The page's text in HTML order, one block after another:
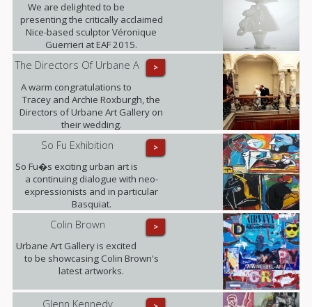
We are delighted to be
presenting the critically acclaimed
Nice-based sculptor Véronique
Guerrieri at EAF 2015.
>
The Directors Of Urbane A
A warm congratulations to
Tracey and Archie Roxburgh, the
Directors of Urbane Art Gallery on
their wedding.
>
So Fu Exhibition
So Fu�s exciting urban art is
a continuing dialogue with neo-
expressionists and in particular
Basquiat.
>
Colin Brown
Urbane Art Gallery is excited
to be showcasing Colin Brown's
latest artworks.
Glenn Kennedy